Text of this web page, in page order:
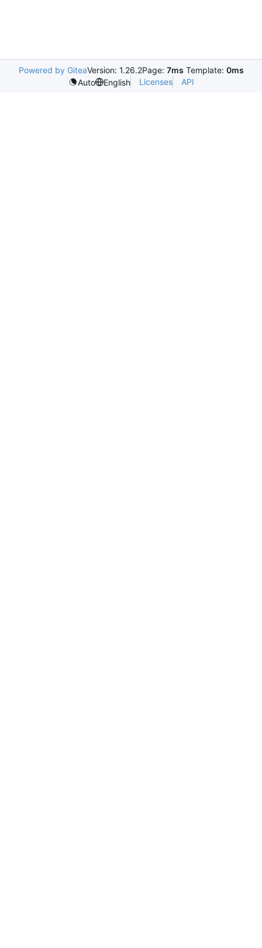
Powered by GiteaVersion: 1.26.2Page: 7ms Template: 0ms
Auto
English Licenses API